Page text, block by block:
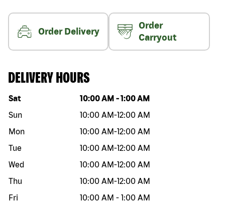
Order Delivery
Order
Carryout
DELIVERY HOURS
Day of the week Hours
Sat 10:00 AM -1:00 AM
Sun
10:00 AM-12:00 AM
Mon
10:00 AM-12:00 AM
Tue
10:00 AM-12:00 AM
Wed
10:00 AM-12:00 AM
Thu
10:00 AM-12:00 AM
Fri
10:00 AM - 1:00 AM